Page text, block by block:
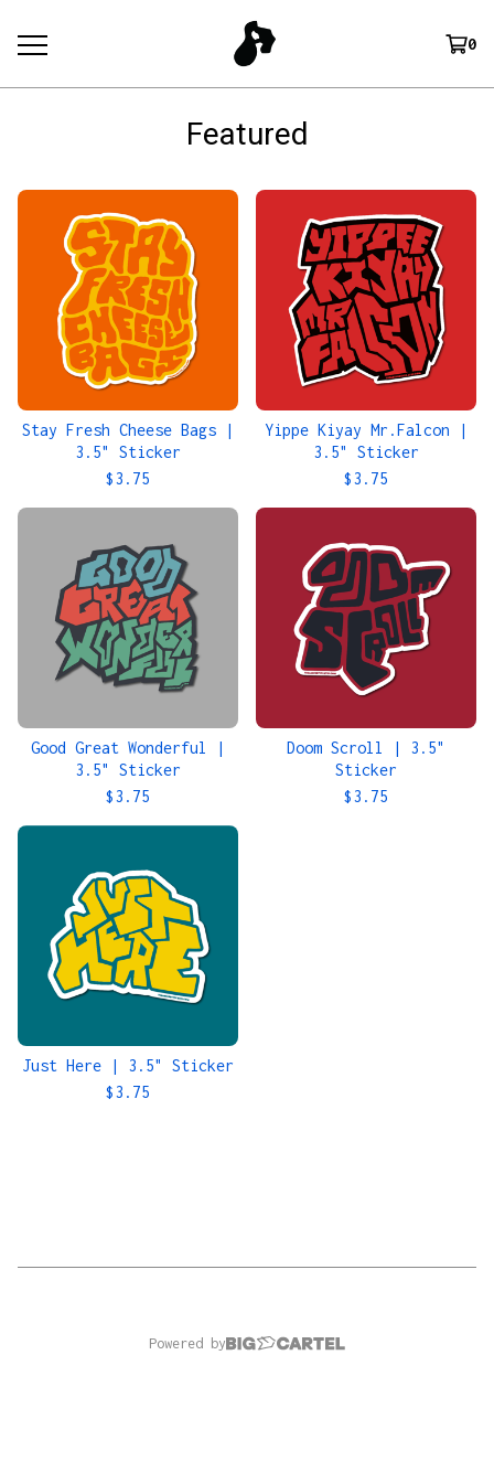
0
Featured
Stay Fresh Cheese Bags |
3.5" Sticker
$3.75
Yippe Kiyay Mr.Falcon |
3.5" Sticker
$3.75
Good Great Wonderful |
3.5" Sticker
$3.75
Doom Scroll | 3.5"
Sticker
$3.75
Just Here | 3.5" Sticker
$3.75
Powered by